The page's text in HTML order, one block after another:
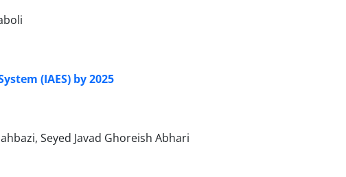
(IAES) by 2025
Seyed Javad Ghoreish Abhari